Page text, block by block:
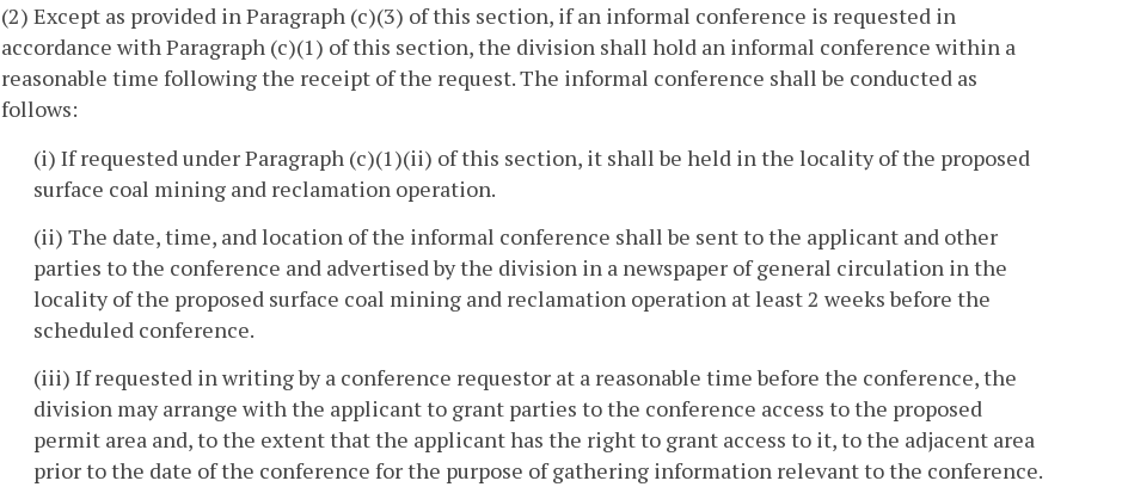
(2) Except as provided in Paragraph (c)(3) of this section, if an informal conference is requested in
accordance with Paragraph (c)(1) of this section, the division shall hold an informal conference within a
reasonable time following the receipt of the request. The informal conference shall be conducted as
follows:
(i) If requested under Paragraph (c)(1)(ii) of this section, it shall be held in the locality of the proposed
surface coal mining and reclamation operation.
(ii) The date, time, and location of the informal conference shall be sent to the applicant and other
parties to the conference and advertised by the division in a newspaper of general circulation in the
locality of the proposed surface coal mining and reclamation operation at least 2 weeks before the
scheduled conference.
(iii) If requested in writing by a conference requestor at a reasonable time before the conference, the
division may arrange with the applicant to grant parties to the conference access to the proposed
permit area and, to the extent that the applicant has the right to grant access to it, to the adjacent area
prior to the date of the conference for the purpose of gathering information relevant to the conference.